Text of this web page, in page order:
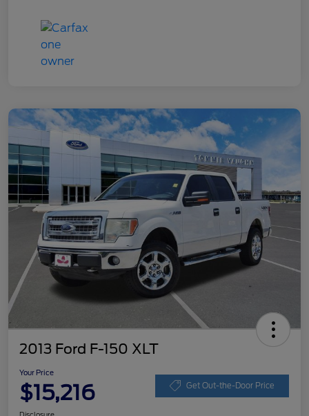
2013 Ford F-150 XLT
Your Price
$15,216 Get Out-the-Door Price